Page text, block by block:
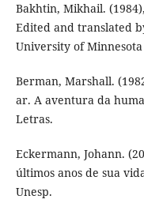
Bakhtin, Mikhail.
Edited and translated
University of Minnesota
Berman, Marshall.
ar. A aventura da
Letras.
Eckermann, Johann.
últimos anos de sua
Unesp.